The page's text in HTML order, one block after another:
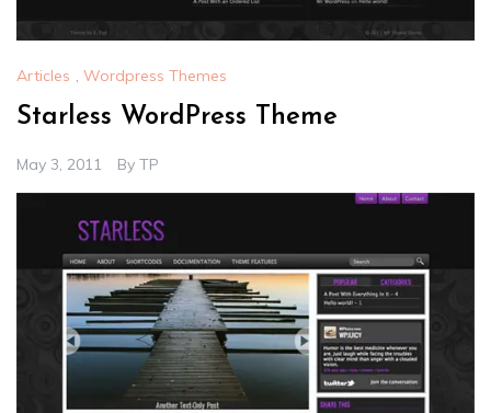
Articles , Wordpress Themes
Starless WordPress Theme
May 3, 2011 By TP